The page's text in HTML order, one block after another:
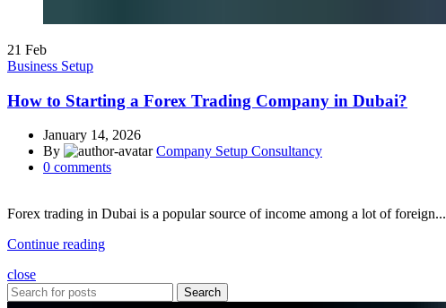
21 Feb
Business Setup
How to Starting a Forex Trading Company in Dubai?
January 14, 2026
By
Company Setup Consultancy
0 comments
Forex trading in Dubai is a popular source of income among a lot of foreign...
Continue reading
close
Search